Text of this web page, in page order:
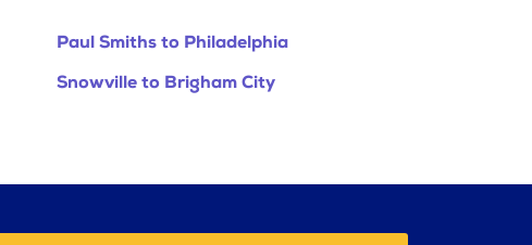
Paul Smiths to Philadelphia
Snowville to Brigham City